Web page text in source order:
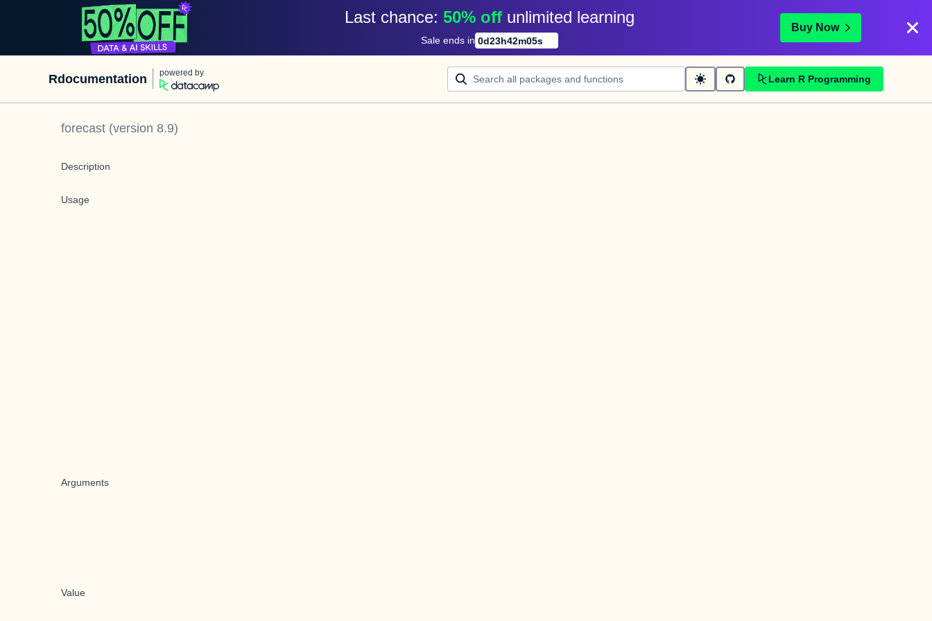
Last chance: 50% off unlimited learning
Sale ends in 0d23h42m05s
Buy Now
Rdocumentation powered by
Learn R Programming
forecast (version 8.9)
Description
Usage
Arguments
Value